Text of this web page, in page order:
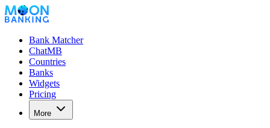
Bank Matcher
ChatMB
Countries
Banks
Widgets
Pricing
More